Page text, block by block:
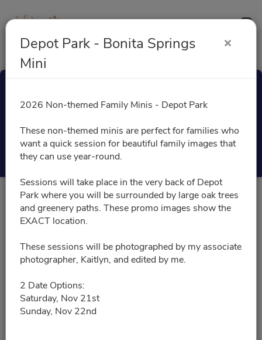
Depot Park - Bonita Springs
Mini
2026 Non-themed Family Minis - Depot Park
These non-themed minis are perfect for families who
want a quick session for beautiful family images that
they can use year-round.
Sessions will take place in the very back of Depot
Park where you will be surrounded by large oak trees
and greenery paths. These promo images show the
EXACT location.
These sessions will be photographed by my associate
photographer, Kaitlyn, and edited by me.
2 Date Options:
Saturday, Nov 21st
Sunday, Nov 22nd
Depot Park - Bonita
Springs Mini
Select a Time
All times are shown in Africa/Abidjantimezone
8:30pm - 8:45pm